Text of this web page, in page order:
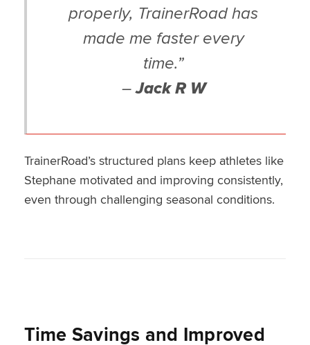
properly, TrainerRoad has
made me faster every
time.”
–Jack R W
TrainerRoad’s structured plans keep athletes like
Stephane motivated and improving consistently,
even through challenging seasonal conditions.
Time Savings and Improved